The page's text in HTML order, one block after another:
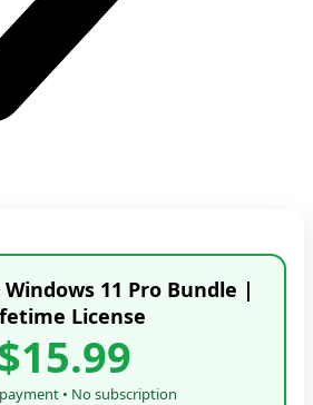
Windows 11 Pro Bundle |
License
• No subscription